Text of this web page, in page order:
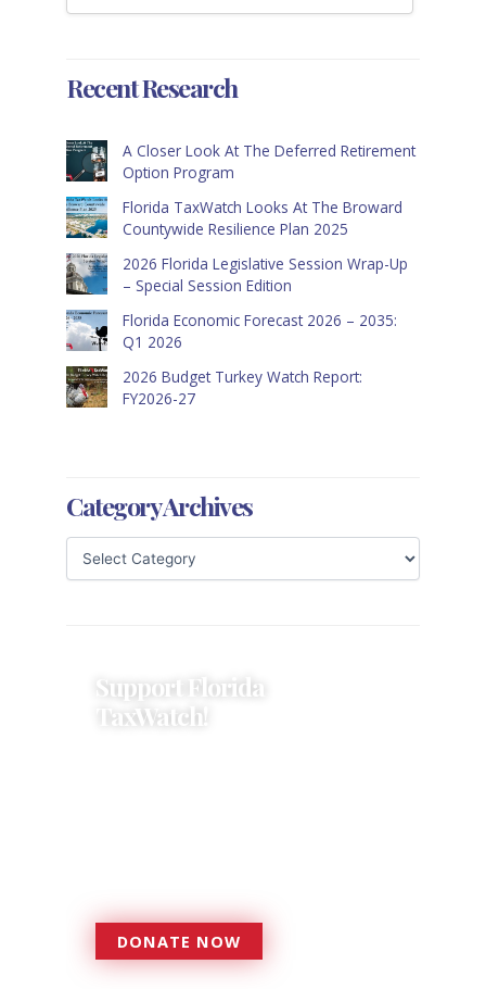
Recent Research
A Closer Look At The Deferred Retirement
Option Program
Florida TaxWatch Looks At The Broward
Countywide Resilience Plan 2025
2026 Florida Legislative Session Wrap-Up
– Special Session Edition
Florida Economic Forecast 2026 – 2035:
Q1 2026
2026 Budget Turkey Watch Report:
FY2026-27
Category Archives
Support Florida
TaxWatch!
DONATE NOW